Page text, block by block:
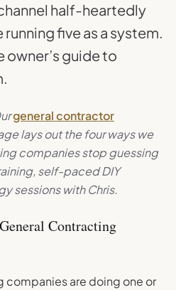
half-heartedly
five as a system.
owner’s guide to
general contractor
lays out the four ways we
companies stop guessing
self-paced DIY
sessions with Chris.
Contracting
companies are doing one or